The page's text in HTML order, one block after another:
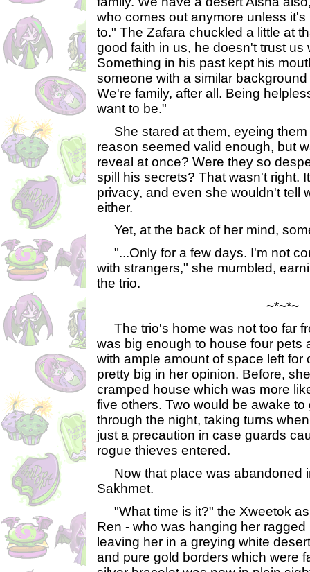
who comes out anymore unless
to." The Zafara chuckled a little at
good faith in us, he doesn't trust us
Something in his past kept his
someone with a similar
We're family, after all. Being
want to be."
She stared at them, eyeing them
reason seemed valid enough, but
reveal at once? Were they so
spill his secrets? That wasn't right.
privacy, and even she wouldn't tell
either.
Yet, at the back of her mind,
"...Only for a few days. I'm not
with strangers," she mumbled,
the trio.
~*~*~
The trio's home was not too far
was big enough to house four pets
with ample amount of space left for
pretty big in her opinion. Before,
cramped house which was more
five others. Two would be awake
through the night, taking turns
just a precaution in case guards
rogue thieves entered.
Now that place was abandoned
Sakhmet.
"What time is it?" the Xweetok
Ren - who was hanging her
leaving her in a greying white
and pure gold borders which were